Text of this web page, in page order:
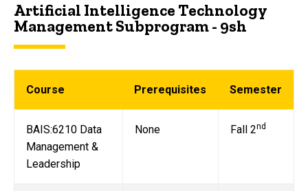
Artificial Intelligence Technology
Management Subprogram - 9sh
Course Prerequisites Semester
BAIS:6210 Data
Management &
Leadership
None Fall 2nd